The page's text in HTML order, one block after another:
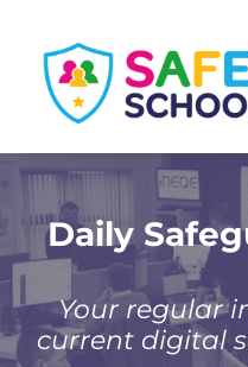
content
Scotland
Wales
Daily
Your regular
current digital